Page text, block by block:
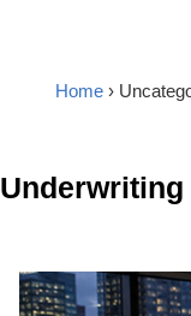
Home ›
Underwriting